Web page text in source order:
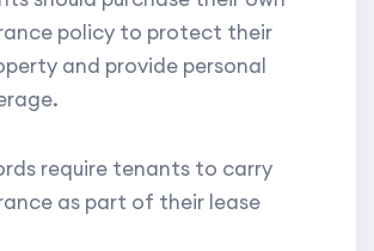
policy to protect their
and provide personal
require tenants to carry
as part of their lease